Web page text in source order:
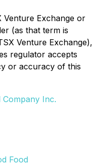
Venture Exchange or
(as that term is
Venture Exchange),
regulator accepts
or accuracy of this
Company Inc.